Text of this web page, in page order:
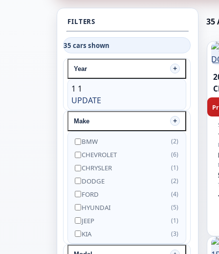
FILTERS
35 cars shown
Year
1 1
UPDATE
Make
BMW (2)
CHEVROLET (6)
CHRYSLER (1)
DODGE (2)
FORD (4)
HYUNDAI (5)
JEEP (1)
KIA (3)
NISSAN (5)
35